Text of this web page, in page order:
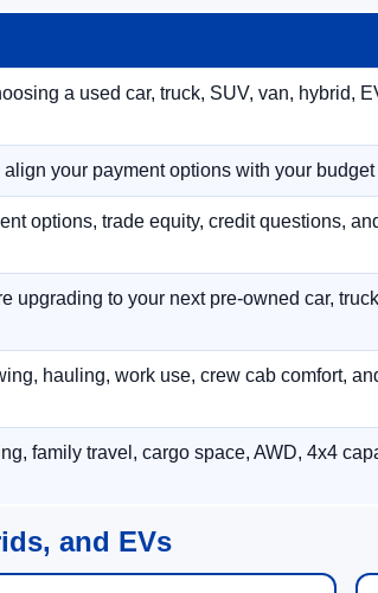
a used car, truck, SUV, van, hybrid,
your payment options with your
options, trade equity, credit questions,
upgrading to your next pre-owned car,
hauling, work use, crew cab comfort,
family travel, cargo space, AWD, 4x4
and EVs